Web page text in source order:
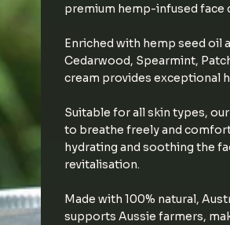
premium hemp-infused face
Enriched with hemp seed oil
Cedarwood, Spearmint,
cream provides exceptional
Suitable for all skin types,
to breathe freely and
hydrating and soothing the
revitalisation.
Made with 100% natural,
supports Aussie farmers,